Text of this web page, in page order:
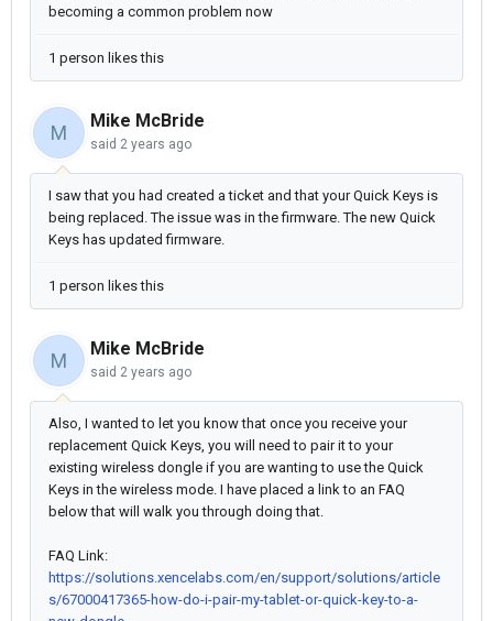
becoming a common problem now
1 person likes this
M
Mike McBride
said 2 years ago
I saw that you had created a ticket and that your Quick Keys is
being replaced. The issue was in the firmware. The new Quick
Keys has updated firmware.
1 person likes this
M
Mike McBride
said 2 years ago
Also, I wanted to let you know that once you receive your
replacement Quick Keys, you will need to pair it to your
existing wireless dongle if you are wanting to use the Quick
Keys in the wireless mode. I have placed a link to an FAQ
below that will walk you through doing that.
FAQ Link:
https://solutions.xencelabs.com/en/support/solutions/article
s/67000417365-how-do-i-pair-my-tablet-or-quick-key-to-a-